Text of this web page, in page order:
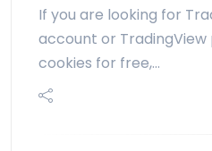
If you are looking for
account or
cookies for free,…